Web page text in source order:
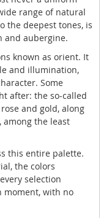
range of natural
the deepest tones, is
and aubergine.
known as orient. It
and illumination,
Some
after: the so-called
and gold, along
the least
this entire palette.
the colors
selection
moment, with no